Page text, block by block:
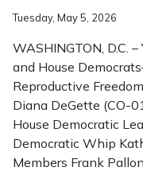
Tuesday, May 5, 2026
WASHINGTON, D.C.
and House
Reproductive
Diana DeGette (CO-
House Democratic
Democratic Whip
Members Frank